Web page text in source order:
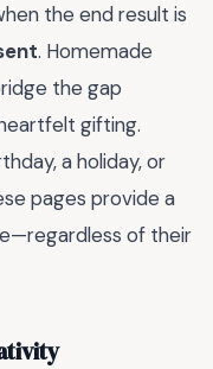
the end result is
. Homemade
the gap
gifting.
a holiday, or
pages provide a
of their